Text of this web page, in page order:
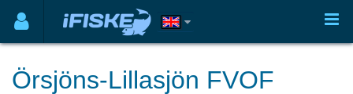
Örsjöns-Lillasjön FVOF